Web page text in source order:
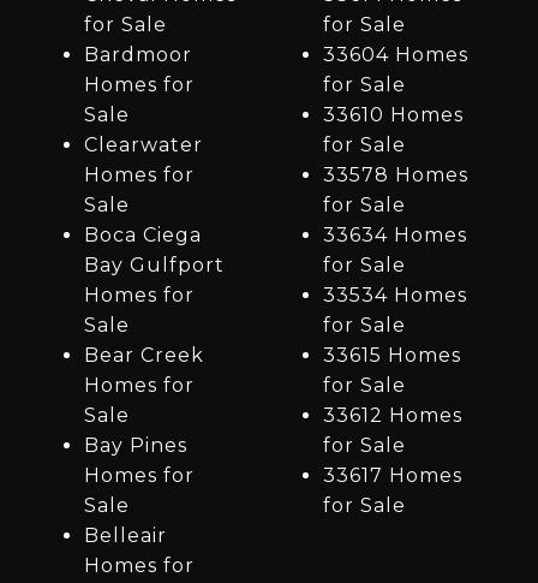
for Sale
Bardmoor
Homes for
Sale
Clearwater
Homes for
Sale
Boca Ciega
Bay Gulfport
Homes for
Sale
Bear Creek
Homes for
Sale
Bay Pines
Homes for
Sale
Belleair
Homes for
for Sale
33604 Homes
for Sale
33610 Homes
for Sale
33578 Homes
for Sale
33634 Homes
for Sale
33534 Homes
for Sale
33615 Homes
for Sale
33612 Homes
for Sale
33617 Homes
for Sale